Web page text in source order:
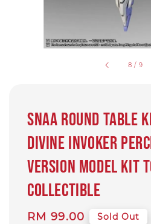
8 / 9
SNAA Round
Divine Invoker
version model kit
collectible
Regular
RM 99.00 Sold Out